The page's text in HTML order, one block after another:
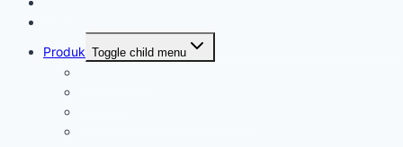
Produk Toggle child menu